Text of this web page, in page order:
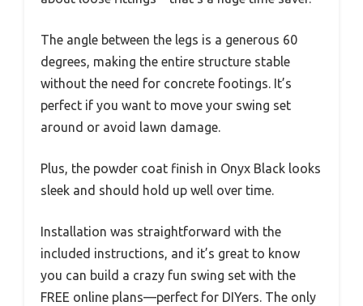
The angle between the legs is a generous 60
degrees, making the entire structure stable
without the need for concrete footings. It’s
perfect if you want to move your swing set
around or avoid lawn damage.
Plus, the powder coat finish in Onyx Black looks
sleek and should hold up well over time.
Installation was straightforward with the
included instructions, and it’s great to know
you can build a crazy fun swing set with the
FREE online plans—perfect for DIYers. The only